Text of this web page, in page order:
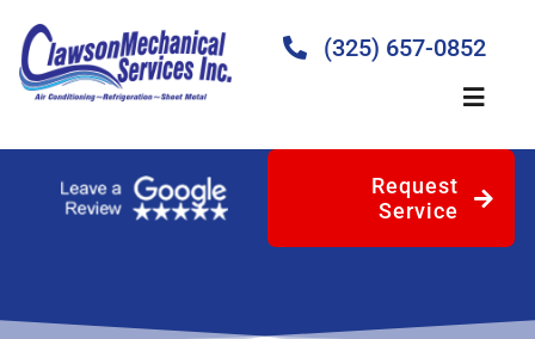
content
(325) 657-0852
Toggle
Home
Request
Service